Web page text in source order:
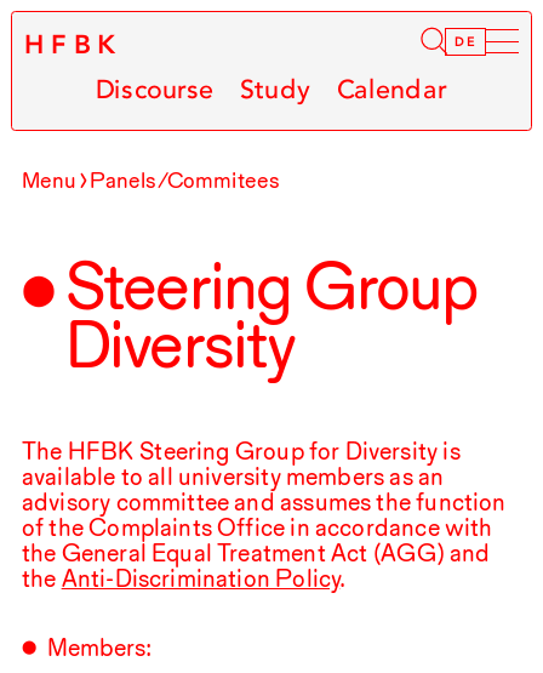
HFBK DE
Discourse Study Calendar
Menu Panels/Commitees
Steering Group
Diversity
The HFBK Steering Group for Diversity is
available to all university members as an
advisory committee and assumes the function
of the Complaints Office in accordance with
the General Equal Treatment Act (AGG) and
the Anti-Discrimination Policy.
Members: